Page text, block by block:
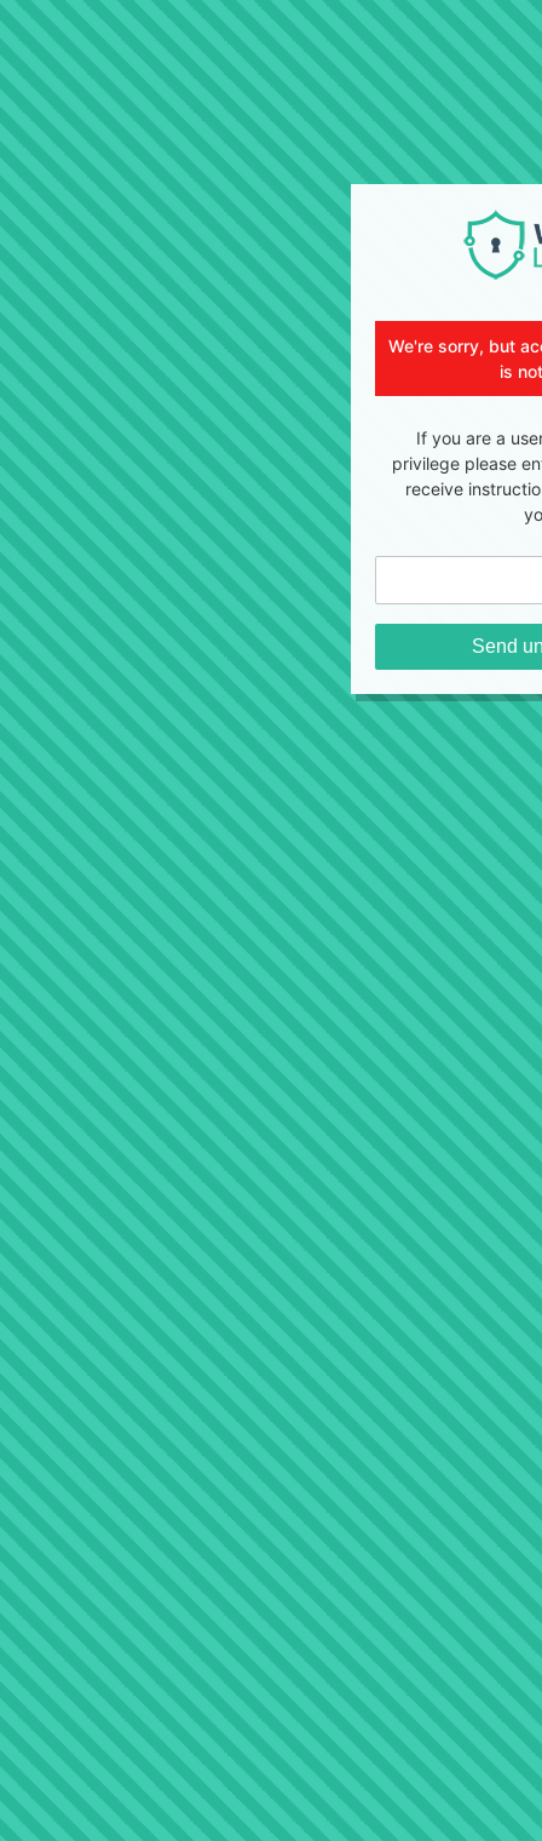
We're sorry, but
is
If you are a
privilege please
receive